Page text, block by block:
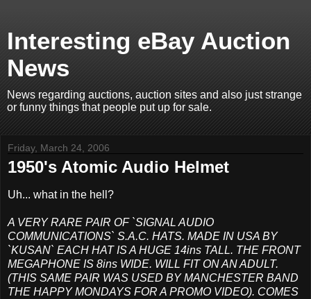
Interesting eBay Auction
News
News regarding auctions, auction sites and also just strange
or funny things that people put up for sale.
Friday, March 24, 2006
1950's Atomic Audio Helmet
Uh... what in the hell?
A VERY RARE PAIR OF `SIGNAL AUDIO
COMMUNICATIONS` S.A.C. HATS. MADE IN USA BY
`KUSAN` EACH HAT IS A HUGE 14ins TALL. THE FRONT
MEGAPHONE IS 8ins WIDE. WILL FIT ON AN ADULT.
(THIS SAME PAIR WAS USED BY MANCHESTER BAND
THE HAPPY MONDAYS FOR A PROMO VIDEO). COMES